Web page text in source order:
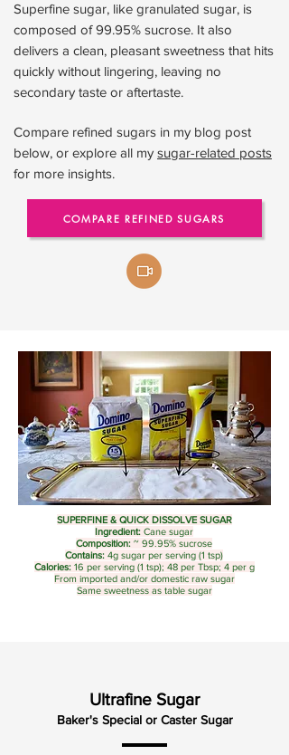
Superfine sugar, like granulated sugar, is
composed of 99.95% sucrose. It also
delivers a clean, pleasant sweetness that hits
quickly without lingering, leaving no
secondary taste or aftertaste.
Compare refined sugars in my blog post
below, or explore all my sugar-related posts
for more insights.
COMPARE REFINED SUGARS
SUPERFINE & QUICK DISSOLVE SUGAR
Ingredient: Cane sugar
Composition: ~ 99.95% sucrose
Contains: 4g sugar per serving (1 tsp)
Calories: 16 per serving (1 tsp); 48 per Tbsp; 4 per g
From imported and/or domestic raw sugar
Same sweetness as table sugar
Ultrafine Sugar
Baker's Special or Caster Sugar